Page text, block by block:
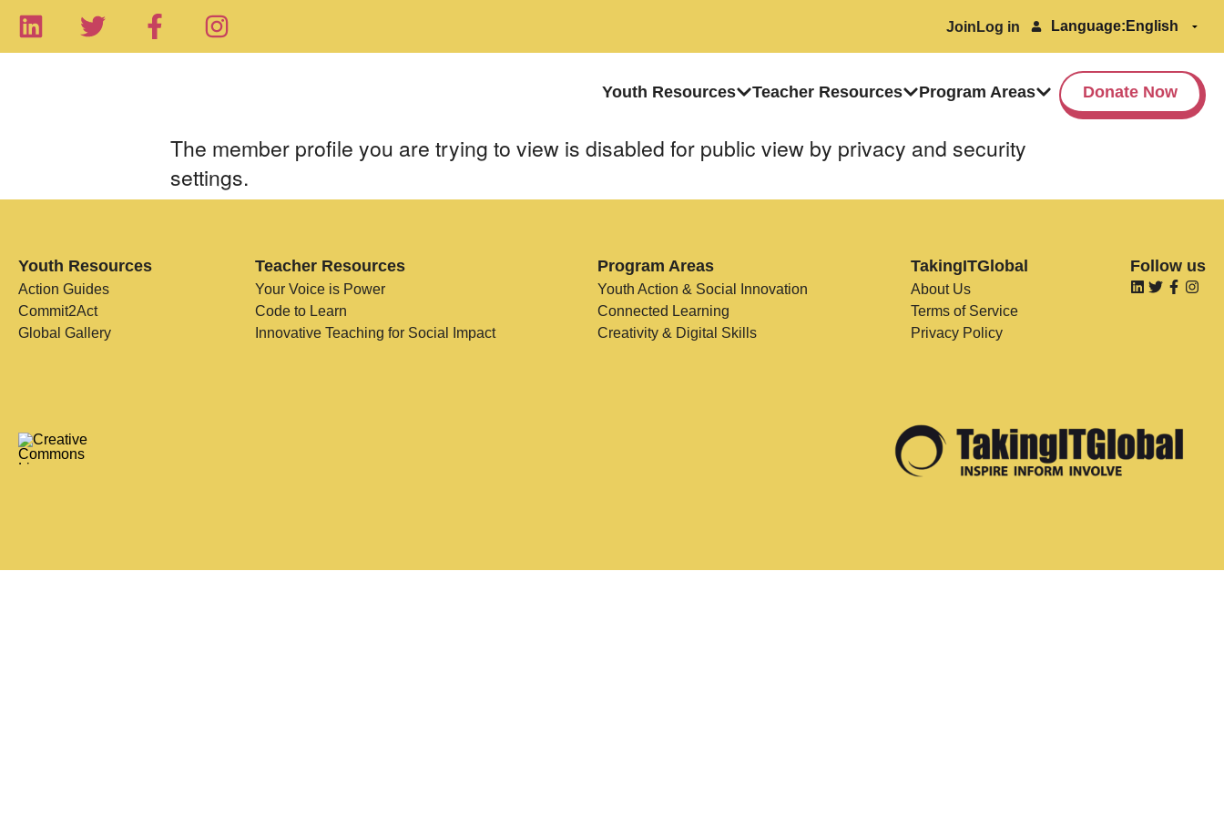
Join Log in Language:
Youth Resources Teacher Resources Program Areas Donate Now
The member profile you are trying to view is disabled for public view by privacy and security
settings.
Youth Resources
Action Guides
Commit2Act
Global Gallery
Teacher Resources
Your Voice is Power
Code to Learn
Innovative Teaching for Social Impact
Program Areas
Youth Action & Social Innovation
Connected Learning
Creativity & Digital Skills
TakingITGlobal
About Us
Terms of Service
Privacy Policy
Follow us